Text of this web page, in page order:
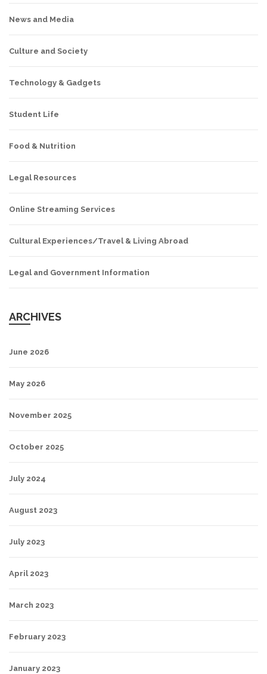
News and Media
Culture and Society
Technology & Gadgets
Student Life
Food & Nutrition
Legal Resources
Online Streaming Services
Cultural Experiences/Travel & Living Abroad
Legal and Government Information
ARCHIVES
June 2026
May 2026
November 2025
October 2025
July 2024
August 2023
July 2023
April 2023
March 2023
February 2023
January 2023